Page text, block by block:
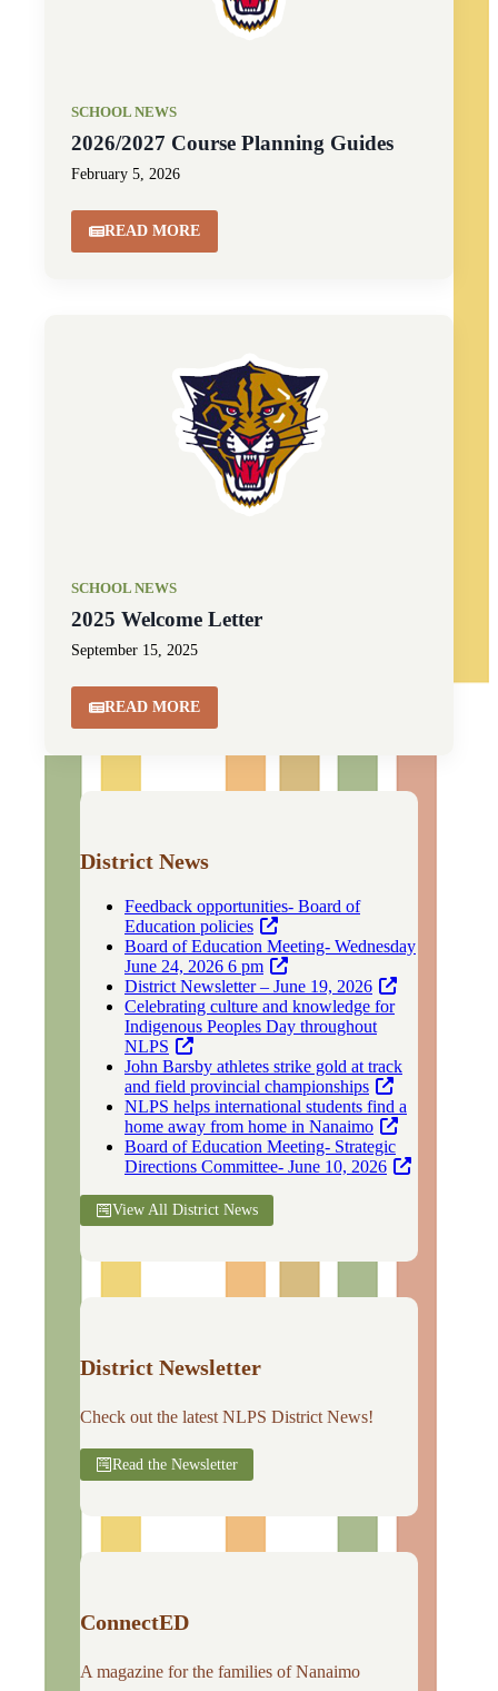
SCHOOL NEWS
2026/2027 Course Planning Guides
February 5, 2026
READ MORE
SCHOOL NEWS
2025 Welcome Letter
September 15, 2025
READ MORE
District News
Feedback opportunities- Board of
Education policies
Board of Education Meeting- Wednesday
June 24, 2026 6 pm
District Newsletter – June 19, 2026
Celebrating culture and knowledge for
Indigenous Peoples Day throughout
NLPS
John Barsby athletes strike gold at track
and field provincial championships
NLPS helps international students find a
home away from home in Nanaimo
Board of Education Meeting- Strategic
Directions Committee- June 10, 2026
View All District News
District Newsletter
Check out the latest NLPS District News!
Read the Newsletter
ConnectED
A magazine for the families of Nanaimo